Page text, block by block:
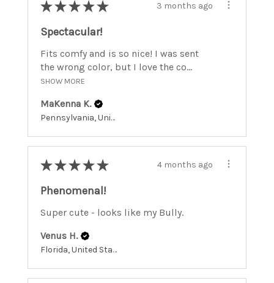
★ ★ ★ ★ ★ 3 months ago
Spectacular!
Fits comfy and is so nice! I was sent
the wrong color, but I love the co...
SHOW MORE
MaKenna K.
Pennsylvania, United States
★ ★ ★ ★ ★ 4 months ago
Phenomenal!
Super cute - looks like my Bully.
Venus H.
Florida, United States